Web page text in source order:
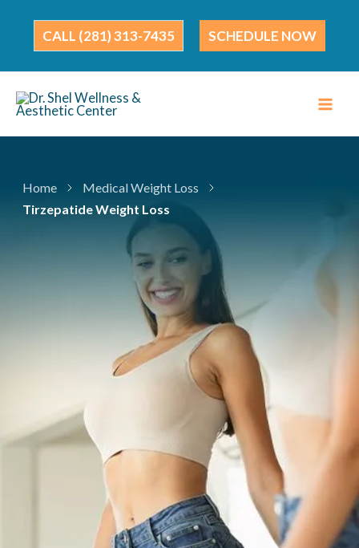
content
(281) 313-7435 SCHEDULE NOW
Home
Medical Weight Loss
Tirzepatide Weight Loss